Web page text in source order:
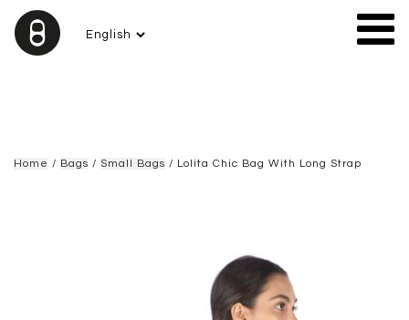
Home / Bags / Small Bags / Lolita Chic Bag With Long Strap